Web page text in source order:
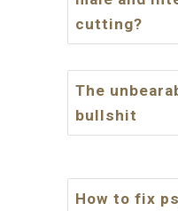
cutting?
The
bullshit
How to fix